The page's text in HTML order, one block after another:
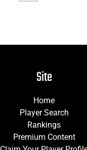
Site
Home
Player Search
Rankings
Premium Content